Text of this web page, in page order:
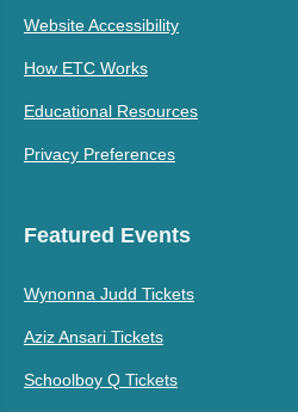
Website Accessibility
How ETC Works
Educational Resources
Privacy Preferences
Featured Events
Wynonna Judd Tickets
Aziz Ansari Tickets
Schoolboy Q Tickets